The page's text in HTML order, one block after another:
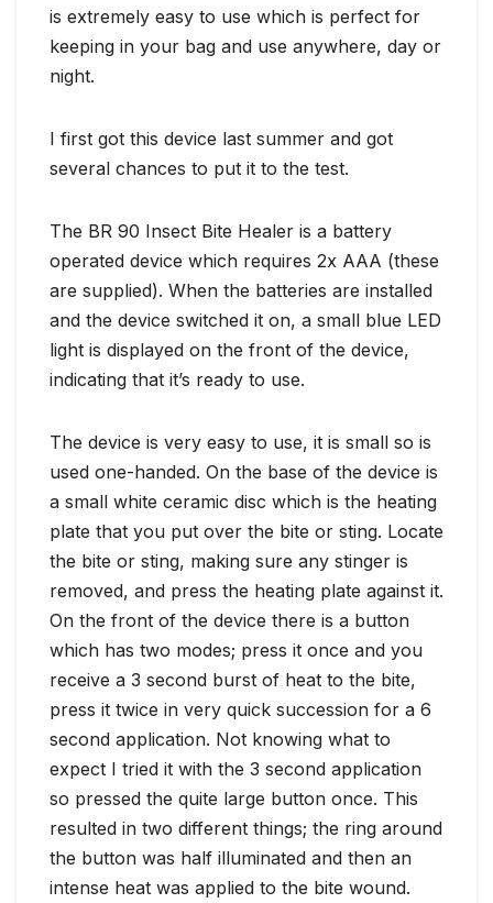
is extremely easy to use which is perfect for
keeping in your bag and use anywhere, day or
night.
I first got this device last summer and got
several chances to put it to the test.
The BR 90 Insect Bite Healer is a battery
operated device which requires 2x AAA (these
are supplied). When the batteries are installed
and the device switched it on, a small blue LED
light is displayed on the front of the device,
indicating that it’s ready to use.
The device is very easy to use, it is small so is
used one-handed. On the base of the device is
a small white ceramic disc which is the heating
plate that you put over the bite or sting. Locate
the bite or sting, making sure any stinger is
removed, and press the heating plate against it.
On the front of the device there is a button
which has two modes; press it once and you
receive a 3 second burst of heat to the bite,
press it twice in very quick succession for a 6
second application. Not knowing what to
expect I tried it with the 3 second application
so pressed the quite large button once. This
resulted in two different things; the ring around
the button was half illuminated and then an
intense heat was applied to the bite wound.